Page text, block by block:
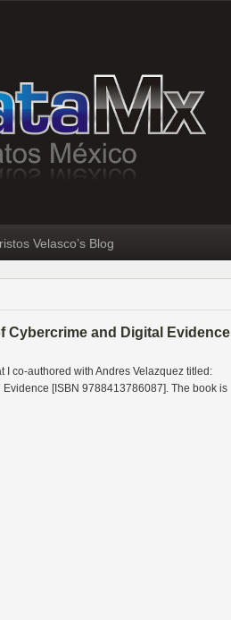
Velasco’s Blog
Cybercrime and Digital Evidence
co-authored with Andres Velazquez titled:
[ISBN 9788413786087]. The book is